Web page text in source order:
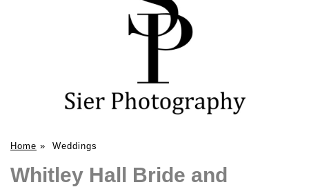
Home » Weddings
Whitley Hall Bride and